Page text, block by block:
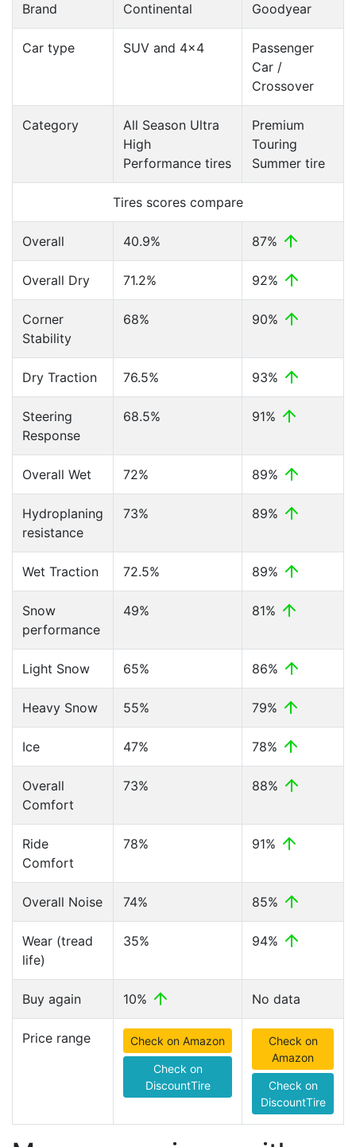
Brand Continental Goodyear
Car type SUV and 4x4
Passenger
Car /
Crossover
Category
All Season Ultra
High
Performance tires
Premium
Touring
Summer tire
Tires scores compare
Overall 40.9% 87%
Overall Dry 71.2% 92%
Corner
Stability
68% 90%
Dry Traction 76.5% 93%
Steering
Response
68.5% 91%
Overall Wet 72% 89%
Hydroplaning
resistance
73% 89%
Wet Traction 72.5% 89%
Snow
performance
49% 81%
Light Snow 65% 86%
Heavy Snow 55% 79%
Ice 47% 78%
Overall
Comfort
73% 88%
Ride
Comfort
78% 91%
Overall Noise 74% 85%
Wear (tread
life)
35% 94%
Buy again 10% No data
Price range Check on Amazon
Check on
DiscountTire
Check on
Amazon
Check on
DiscountTire